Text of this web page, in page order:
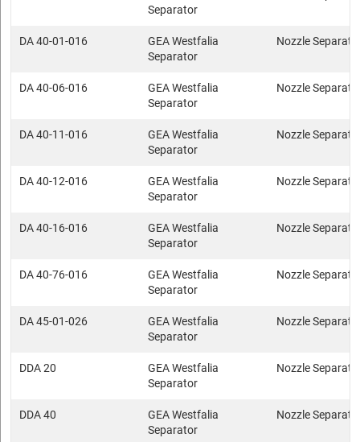
Separator
DA 40-01-016
GEA Westfalia
Separator
Nozzle
DA 40-06-016
GEA Westfalia
Separator
Nozzle
DA 40-11-016
GEA Westfalia
Separator
Nozzle
DA 40-12-016
GEA Westfalia
Separator
Nozzle
DA 40-16-016
GEA Westfalia
Separator
Nozzle
DA 40-76-016
GEA Westfalia
Separator
Nozzle
DA 45-01-026
GEA Westfalia
Separator
Nozzle
DDA 20
GEA Westfalia
Separator
Nozzle
DDA 40
GEA Westfalia
Separator
Nozzle